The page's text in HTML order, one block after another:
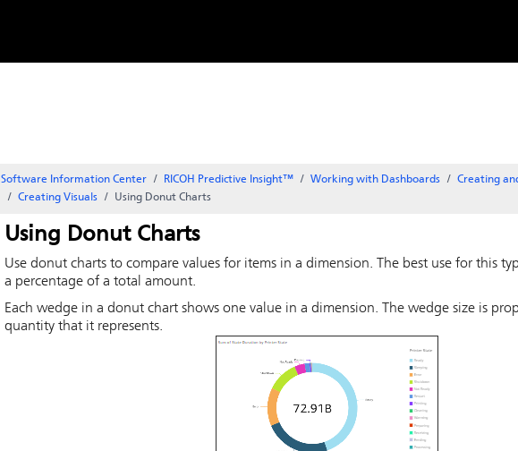
Software Information Center RICOH Predictive Insight™ Working with Dashboards
Creating
Creating Visuals
Using Donut Charts
Using Donut Charts
Use donut charts to compare values for items in a dimension. The best use for this
a percentage of a total amount.
Each wedge in a donut chart shows one value in a dimension. The wedge size is
quantity that it represents.